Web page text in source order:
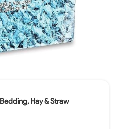
Bedding, Hay & Straw